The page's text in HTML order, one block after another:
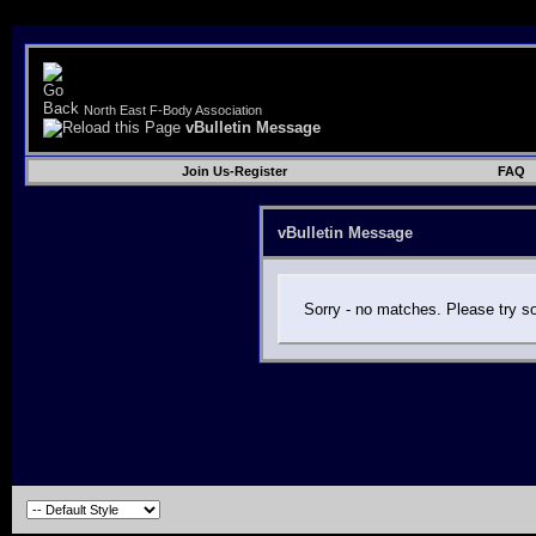
North East F-Body Association
vBulletin Message
Join Us-Register FAQ
vBulletin Message
Sorry - no matches. Please try